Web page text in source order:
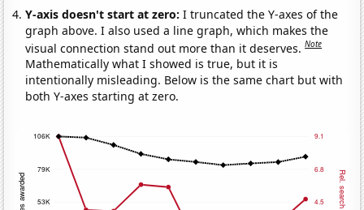
Y-axis doesn't start at zero:I truncated the Y-axes of the
graph above. I also used a line graph, which makes the
visual connection stand out more than it deserves.Note
Mathematically what I showed is true, but it is
intentionally misleading. Below is the same chart but with
both Y-axes starting at zero.